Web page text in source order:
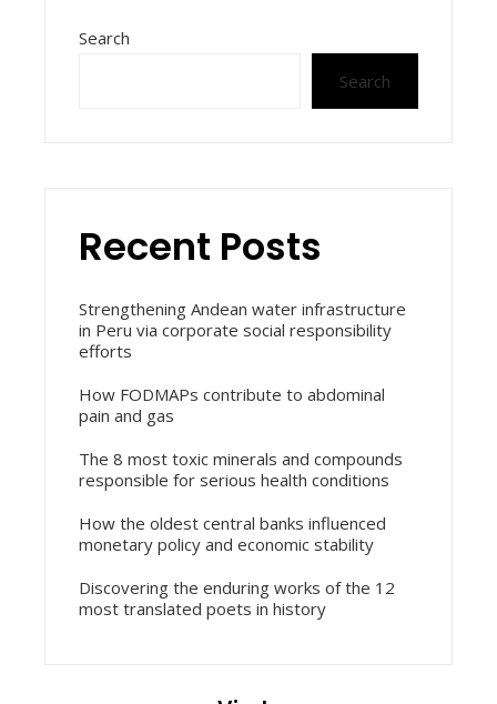
Search
Search
Recent Posts
Strengthening Andean water infrastructure
in Peru via corporate social responsibility
efforts
How FODMAPs contribute to abdominal
pain and gas
The 8 most toxic minerals and compounds
responsible for serious health conditions
How the oldest central banks influenced
monetary policy and economic stability
Discovering the enduring works of the 12
most translated poets in history